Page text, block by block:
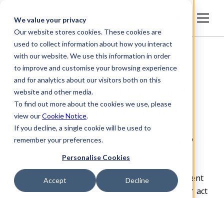
We value your privacy
Our website stores cookies. These cookies are
used to collect information about how you interact
with our website. We use this information in order
to improve and customise your browsing experience
and for analytics about our visitors both on this
website and other media.
To find out more about the cookies we use, please
view ourCookie Notice.
If you decline, a single cookie will be used to
remember your preferences.
Personalise Cookies
Accept Decline
See, prioritize, and reduce
supply chain and site risk
Achilles gives organizations a defensible way to
verified data, continuous monitoring, independent
assurance and practicaltools so your teams can act